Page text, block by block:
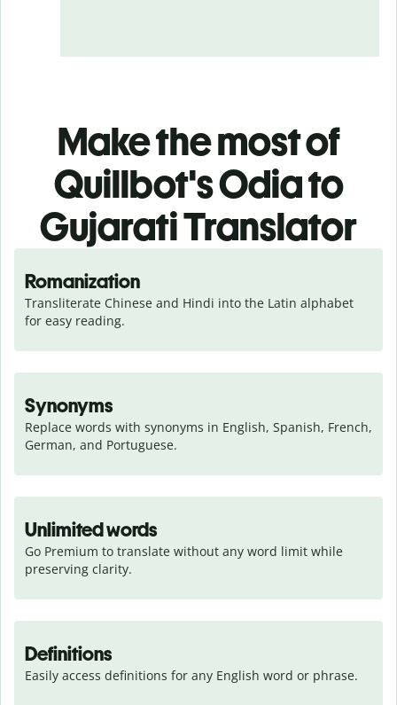
Make the most of
Quillbot's Odia to
Gujarati Translator
Romanization
Transliterate Chinese and Hindi into the Latin alphabet
for easy reading.
Synonyms
Replace words with synonyms in English, Spanish, French,
German, and Portuguese.
Unlimited words
Go Premium to translate without any word limit while
preserving clarity.
Definitions
Easily access definitions for any English word or phrase.